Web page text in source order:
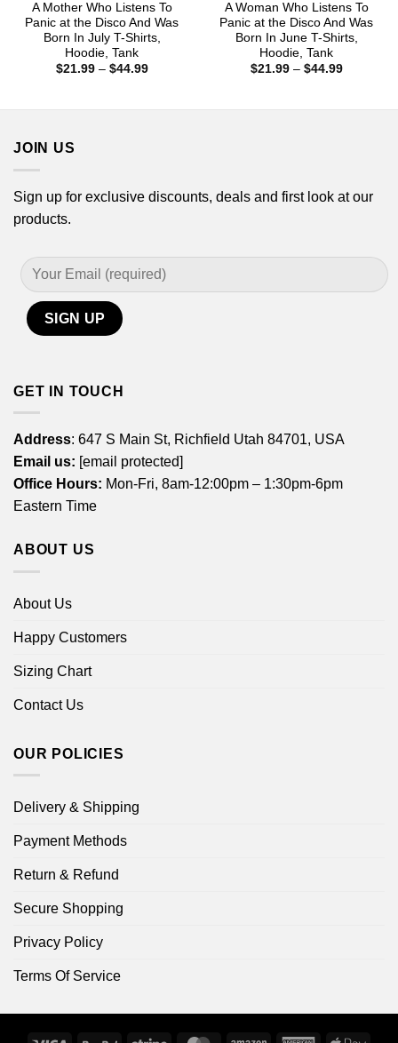
A Mother Who Listens To
Panic at the Disco And Was
Born In July T-Shirts,
Hoodie, Tank
$21.99 – $44.99Price
A Woman Who Listens To
Panic at the Disco And Was
Born In June T-Shirts,
Hoodie, Tank
$21.99 – $44.99Price
JOIN US
Sign up for exclusive discounts, deals and first look at our
products.
GET IN TOUCH
Address: 647 S Main St, Richfield Utah 84701, USA
Email us: [email protected]
Office Hours: Mon-Fri, 8am-12:00pm – 1:30pm-6pm
Eastern Time
ABOUT US
About Us
Happy Customers
Sizing Chart
Contact Us
OUR POLICIES
Delivery & Shipping
Payment Methods
Return & Refund
Secure Shopping
Privacy Policy
Terms Of Service